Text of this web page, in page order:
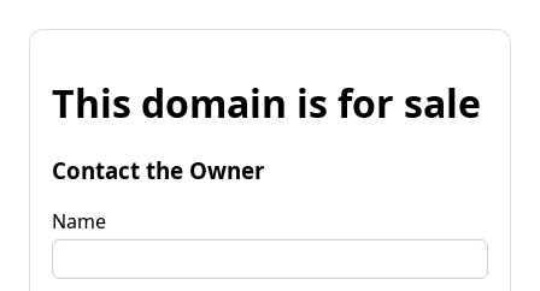
This domain is for sale
Contact the Owner
Name